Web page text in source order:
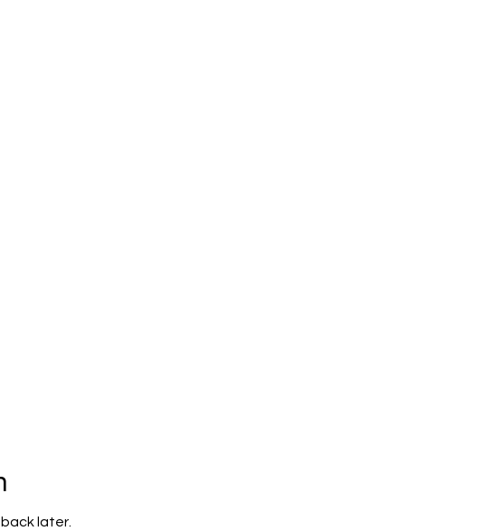
later.